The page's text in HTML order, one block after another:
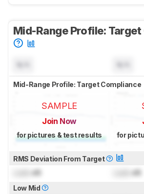
Mid-Range Profile:
Mid-Range Profile: Target Compliance
SAMPLE
Join Now
for pictures & test results for
RMS Deviation From Target
dB dB
Low Mid